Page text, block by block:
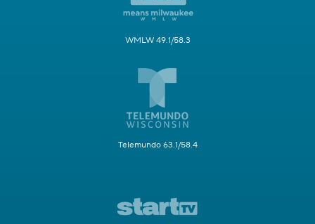
WMLW 49.1/58.3
Telemundo 63.1/58.4